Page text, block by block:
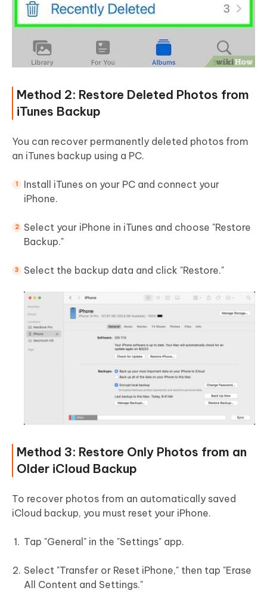
Method 2: Restore Deleted Photos from
iTunes Backup
You can recover permanently deleted photos from
an iTunes backup using a PC.
Install iTunes on your PC and connect your
iPhone.
Select your iPhone in iTunes and choose "Restore
Backup."
Select the backup data and click "Restore."
Method 3: Restore Only Photos from an
Older iCloud Backup
To recover photos from an automatically saved
iCloud backup, you must reset your iPhone.
Tap "General" in the "Settings" app.
Select "Transfer or Reset iPhone," then tap "Erase
All Content and Settings."